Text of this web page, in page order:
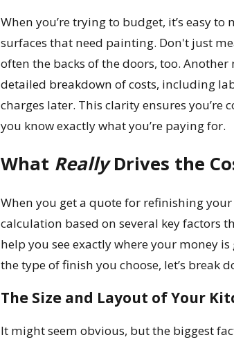
When you’re trying to budget, it’s easy
surfaces that need painting. Don't just
often the backs of the doors, too.
detailed breakdown of costs, including
charges later. This clarity ensures
you know exactly what you’re paying for.
What ReallyDrives the
When you get a quote for refinishing
calculation based on several key factors
help you see exactly where your money
the type of finish you choose, let’s break
The Size and Layout of Your
It might seem obvious, but the biggest